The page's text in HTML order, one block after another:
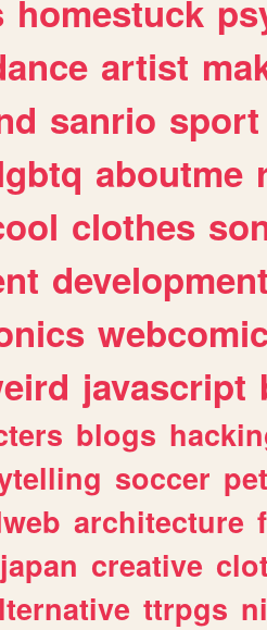
homestuck
artist
sanrio sport
aboutme
clothes
development
javascript
blogs
soccer
architecture
japan creative
ttrpgs